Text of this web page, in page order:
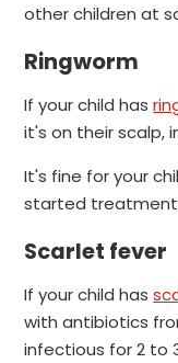
other children at
Ringworm
If your child has
it's on their scalp,
It's fine for your
started
Scarlet fever
If your child has
with antibiotics
infectious for 2 to